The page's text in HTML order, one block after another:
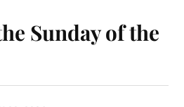
Sunday of the